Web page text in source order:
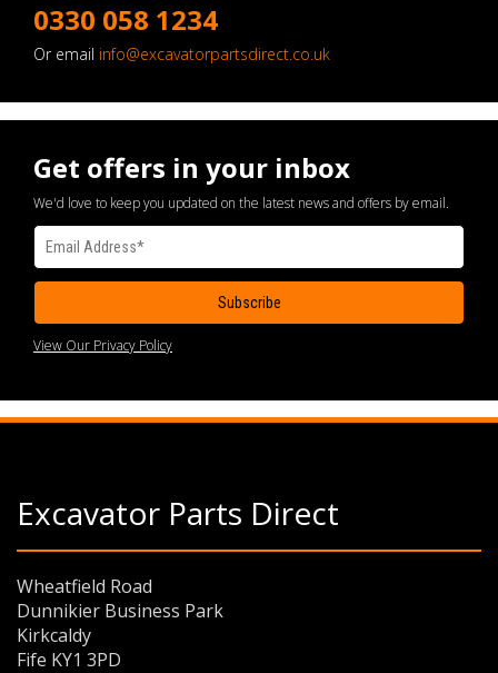
0330 058 1234
Or email info@excavatorpartsdirect.co.uk
Get offers in your inbox
We'd love to keep you updated on the latest news and offers by email.
View Our Privacy Policy
Excavator Parts Direct
Wheatfield Road
Dunnikier Business Park
Kirkcaldy
Fife KY1 3PD